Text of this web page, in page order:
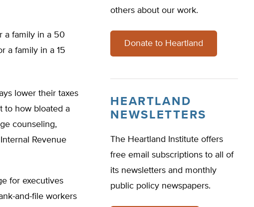
a family in a 50
a family in a 15
lower their taxes
to how bloated a
counseling,
Revenue
for executives
and-file workers
others about our work.
Donate to Heartland
HEARTLAND
NEWSLETTERS
The Heartland Institute offers
free email subscriptions to all of
its newsletters and monthly
public policy newspapers.